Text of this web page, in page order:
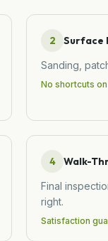
2 Surface
Sanding,
No shortcuts
4 Walk-
Final
right.
Satisfaction